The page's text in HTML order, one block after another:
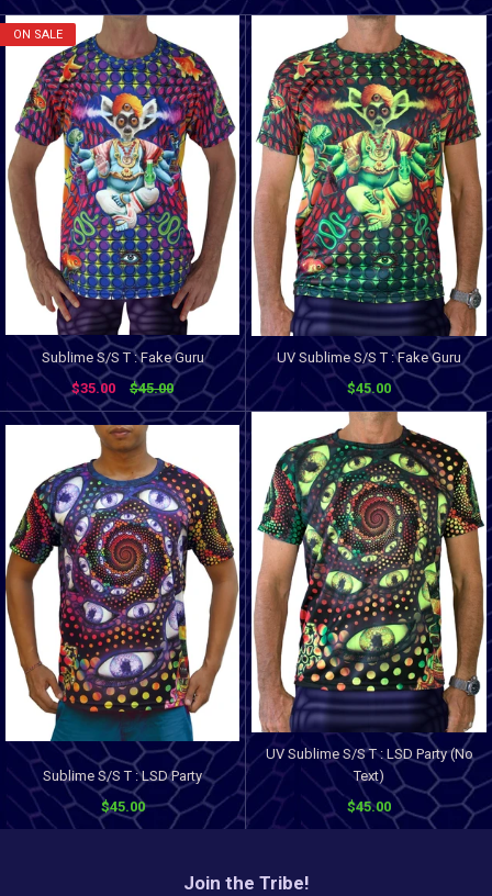
ON SALE
Sublime S/S T : Fake Guru
$35.00
$45.00
UV Sublime S/S T : Fake Guru
$45.00
Sublime S/S T : LSD Party
$45.00
UV Sublime S/S T : LSD Party (No
Text)
$45.00
Join the Tribe!